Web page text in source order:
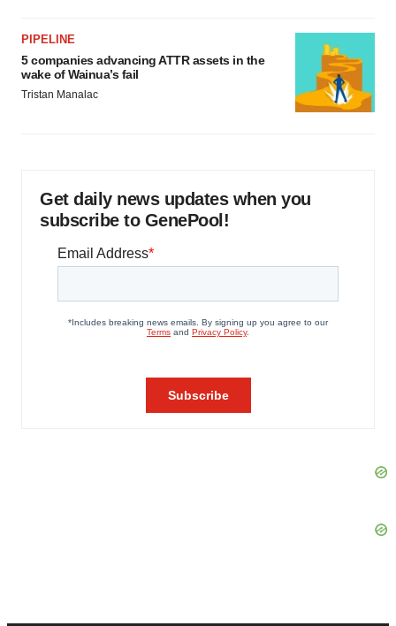
PIPELINE
5 companies advancing ATTR assets in the
wake of Wainua’s fail
Tristan Manalac
Get daily news updates when you
subscribe to GenePool!